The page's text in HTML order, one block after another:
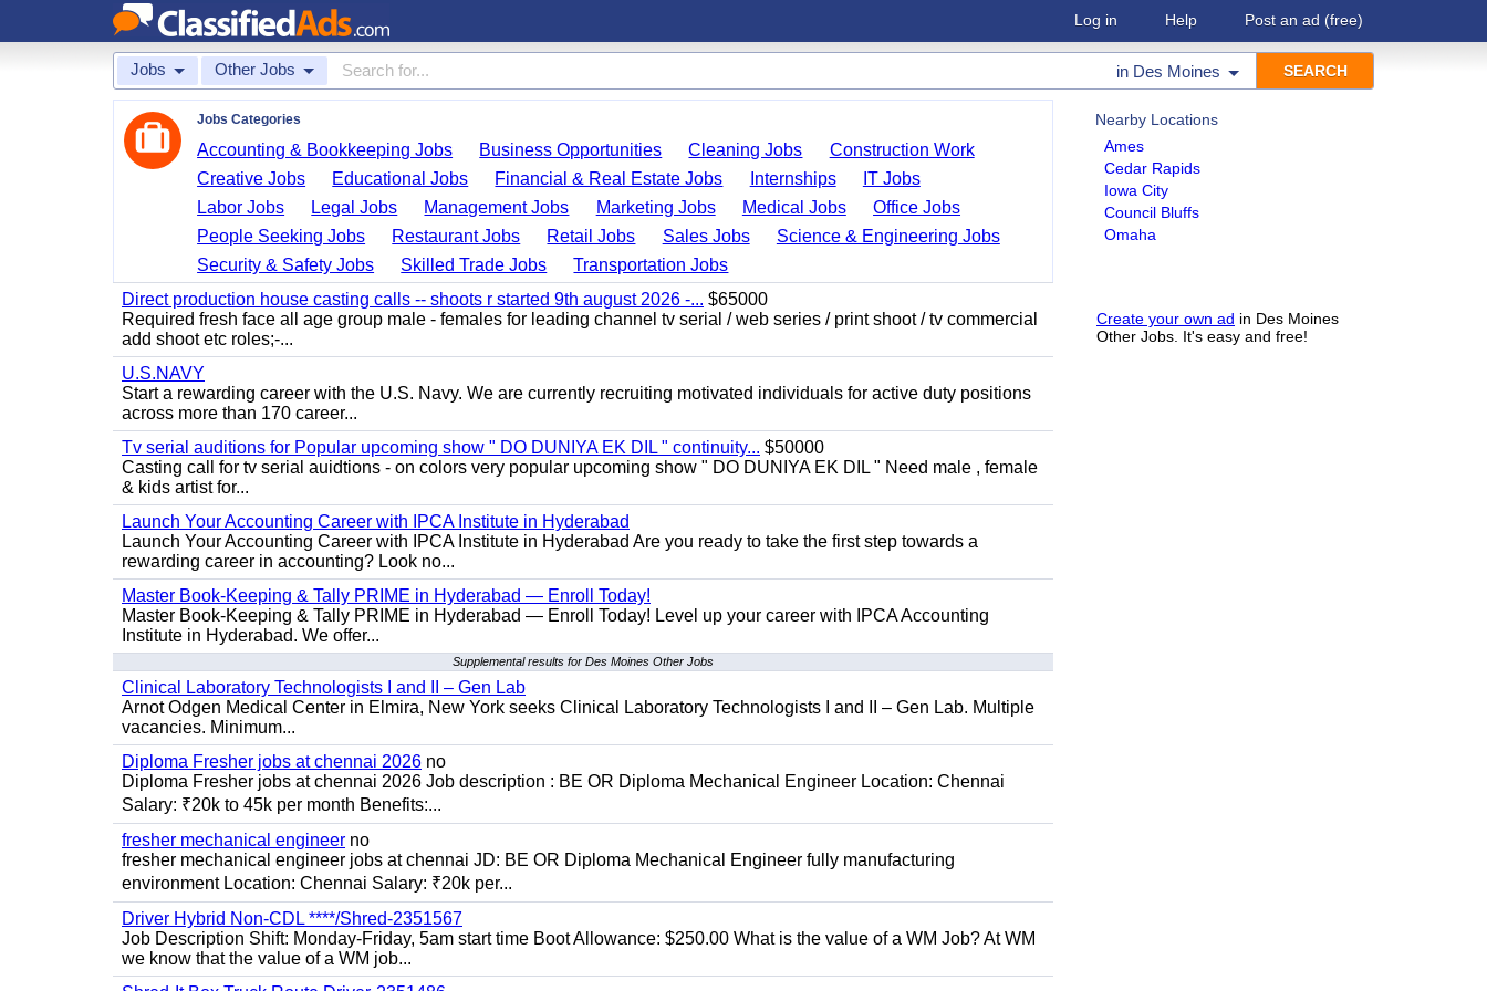
Log in Help Post an ad (free)
Jobs Other Jobs in Des Moines
Nearby Locations
Ames
Cedar Rapids
Iowa City
Council Bluffs
Omaha
Create your own ad in Des Moines
Other Jobs. It's easy and free!
Jobs Categories
Accounting & Bookkeeping Jobs Business Opportunities Cleaning Jobs
Construction Work
Creative Jobs
Educational Jobs Financial & Real Estate Jobs Internships
IT Jobs
Labor Jobs
Legal Jobs Management Jobs Marketing Jobs Medical Jobs
Office Jobs
People Seeking Jobs
Restaurant Jobs Retail Jobs Sales Jobs
Science & Engineering Jobs
Security & Safety Jobs
Skilled Trade Jobs
Transportation Jobs
Direct production house casting calls -- shoots r started 9th august 2026 -... $65000
Required fresh face all age group male - females for leading channel tv serial / web series / print shoot / tv commercial
add shoot etc roles;-...
U.S.NAVY
Start a rewarding career with the U.S. Navy. We are currently recruiting motivated individuals for active duty positions
across more than 170 career...
Tv serial auditions for Popular upcoming show " DO DUNIYA EK DIL " continuity... $50000
Casting call for tv serial auidtions - on colors very popular upcoming show " DO DUNIYA EK DIL " Need male , female
& kids artist for...
Launch Your Accounting Career with IPCA Institute in Hyderabad
Launch Your Accounting Career with IPCA Institute in Hyderabad Are you ready to take the first step towards a
rewarding career in accounting? Look no...
Master Book-Keeping & Tally PRIME in Hyderabad — Enroll Today!
Master Book-Keeping & Tally PRIME in Hyderabad — Enroll Today! Level up your career with IPCA Accounting
Institute in Hyderabad. We offer...
Supplemental results for Des Moines Other Jobs
Clinical Laboratory Technologists I and II – Gen Lab
Arnot Odgen Medical Center in Elmira, New York seeks Clinical Laboratory Technologists I and II – Gen Lab. Multiple
vacancies. Minimum...
Diploma Fresher jobs at chennai 2026 no
Diploma Fresher jobs at chennai 2026 Job description : BE OR Diploma Mechanical Engineer Location: Chennai
Salary: ₹20k to 45k per month Benefits:...
fresher mechanical engineer no
fresher mechanical engineer jobs at chennai JD: BE OR Diploma Mechanical Engineer fully manufacturing
environment Location: Chennai Salary: ₹20k per...
Driver Hybrid Non-CDL ****/Shred-2351567
Job Description Shift: Monday-Friday, 5am start time Boot Allowance: $250.00 What is the value of a WM Job? At WM
we know that the value of a WM job...